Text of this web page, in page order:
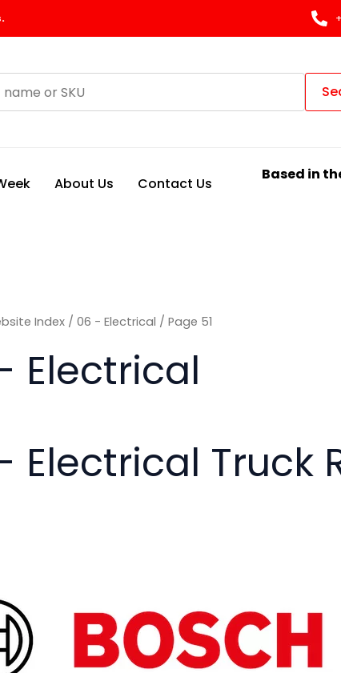
About Us Contact Us
Based in
Index/ 06 - Electrical / Page 51
Electrical
Electrical Truck